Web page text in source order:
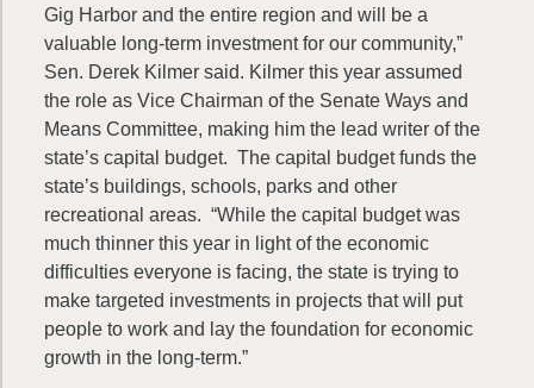
Gig Harbor and the entire region and will be a
valuable long-term investment for our community,”
Sen. Derek Kilmer said. Kilmer this year assumed
the role as Vice Chairman of the Senate Ways and
Means Committee, making him the lead writer of the
state’s capital budget. The capital budget funds the
state’s buildings, schools, parks and other
recreational areas. “While the capital budget was
much thinner this year in light of the economic
difficulties everyone is facing, the state is trying to
make targeted investments in projects that will put
people to work and lay the foundation for economic
growth in the long-term.”